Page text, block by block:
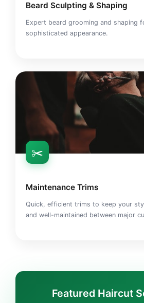
Beard Sculpting & Shaping
Expert beard grooming and shaping
sophisticated appearance.
✂️
Maintenance Trims
Quick, efficient trims to keep your
and well-maintained between major
Featured Haircut